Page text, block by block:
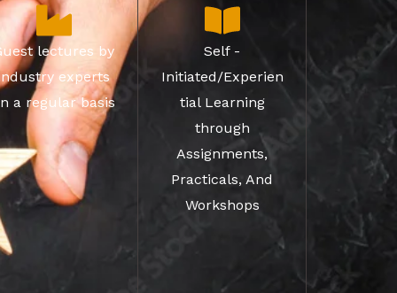
lectures by
experts
a regular basis
Self -
Initiated/Experien
tial Learning
through
Assignments,
Practicals, And
Workshops